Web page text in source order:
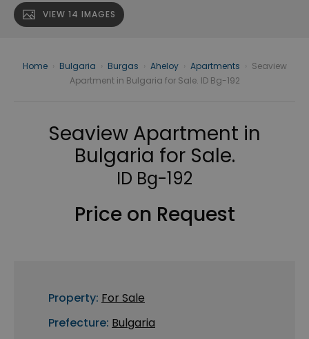
VIEW 14 IMAGES
Home Bulgaria Burgas Aheloy Apartments
Seaview
Apartment in Bulgaria for Sale. ID Bg-192
Seaview Apartment in
Bulgaria for Sale.
ID Bg-192
Price on Request
Property: For Sale
Prefecture: Bulgaria